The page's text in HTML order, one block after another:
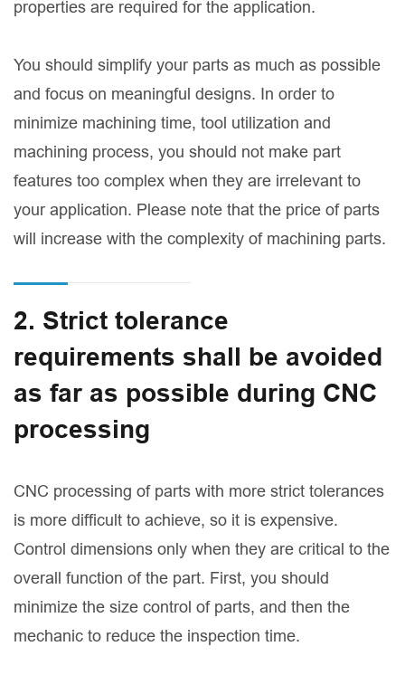
properties are required for the application.
You should simplify your parts as much as possible
and focus on meaningful designs. In order to
minimize machining time, tool utilization and
machining process, you should not make part
features too complex when they are irrelevant to
your application. Please note that the price of parts
will increase with the complexity of machining parts.
2. Strict tolerance
requirements shall be avoided
as far as possible during CNC
processing
CNC processing of parts with more strict tolerances
is more difficult to achieve, so it is expensive.
Control dimensions only when they are critical to the
overall function of the part. First, you should
minimize the size control of parts, and then the
mechanic to reduce the inspection time.